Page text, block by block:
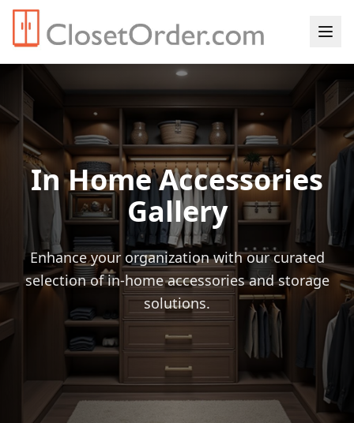
In Home Accessories
Gallery
Enhance your organization with our curated
selection of in-home accessories and storage
solutions.